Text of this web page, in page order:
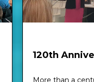
120th
More than a